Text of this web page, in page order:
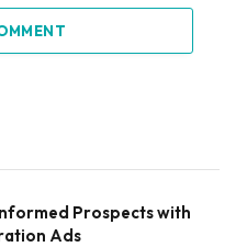
Prospects with
Ads